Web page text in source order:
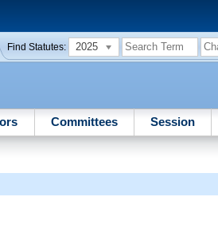
Find Statutes: 2025
Committees Session